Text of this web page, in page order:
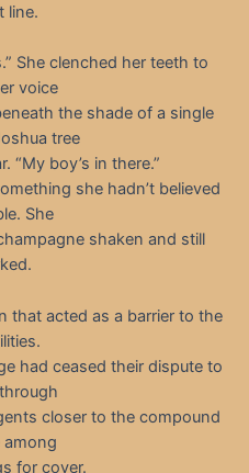
line.
She clenched her teeth to
voice
the shade of a single
tree
“My boy’s in there.”
she hadn’t believed
She
shaken and still
that acted as a barrier to the
had ceased their dispute to
closer to the compound
among
for cover.